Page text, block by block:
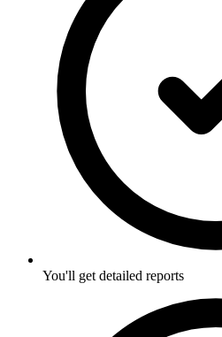
You'll get detailed reports